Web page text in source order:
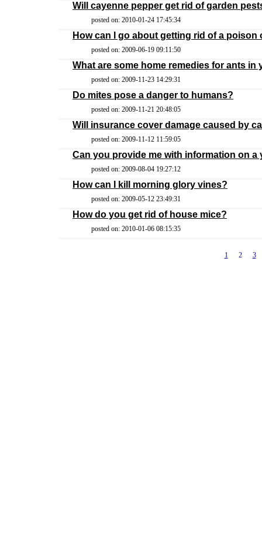
Will cayenne pepper get rid of garden
posted on: 2010-01-24 17:45:34
How can I go about getting rid of a poison
posted on: 2009-06-19 09:11:50
What are some home remedies for ants in
posted on: 2009-11-23 14:29:31
Do mites pose a danger to humans?
posted on: 2009-11-21 20:48:05
Will insurance cover damage caused by
posted on: 2009-11-12 11:59:05
Can you provide me with information on
posted on: 2009-08-04 19:27:12
How can I kill morning glory vines?
posted on: 2009-05-12 23:49:31
How do you get rid of house mice?
posted on: 2010-01-06 08:15:35
1 2 3